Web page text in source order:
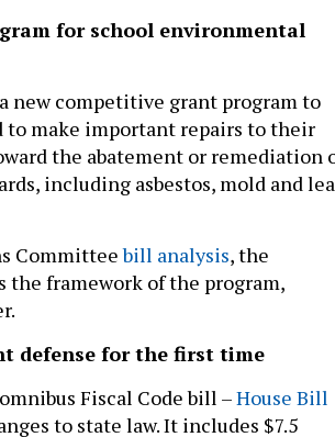
for school environmental
new competitive grant program to
to make important repairs to their
the abatement or remediation
including asbestos, mold and
Committeebill analysis, the
framework of the program,
defense for the first time
Fiscal Code bill –House Bill
to state law. It includes $7.5